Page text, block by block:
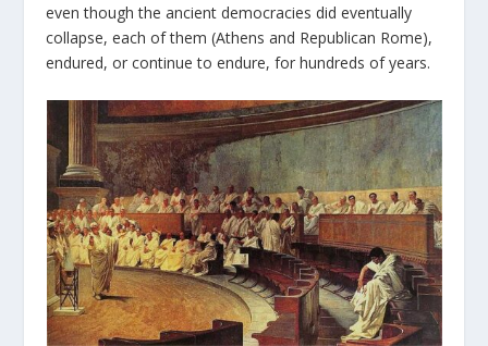
even though the ancient democracies did eventually
collapse, each of them (Athens and Republican Rome),
endured, or continue to endure, for hundreds of years.